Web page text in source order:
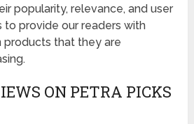
popularity, relevance, and user
to provide our readers with
products that they are
ON PETRA PICKS